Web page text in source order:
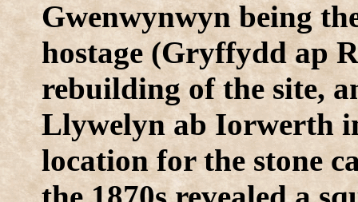
Gwenwynwyn being
hostage (Gryffydd ap
rebuilding of the site,
Llywelyn ab Iorwerth
location for the stone